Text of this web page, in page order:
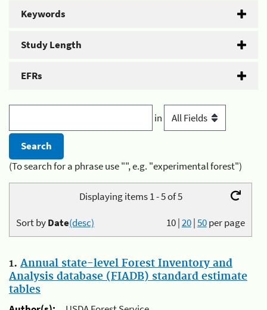
Keywords
Study Length
EFRs
in
(To search for a phrase use "", e.g. "experimental forest")
Displaying items 1 - 5 of 5
10|20|50per page
Sort byDate(desc)
1. Annual state-level Forest Inventory and
Analysis database (FIADB) standard estimate
tables